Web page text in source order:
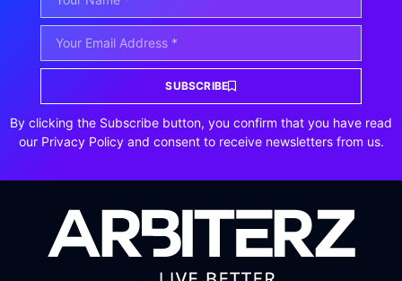
SUBSCRIBE
By clicking the Subscribe button, you confirm that you have read
our Privacy Policy and consent to receive newsletters from us.